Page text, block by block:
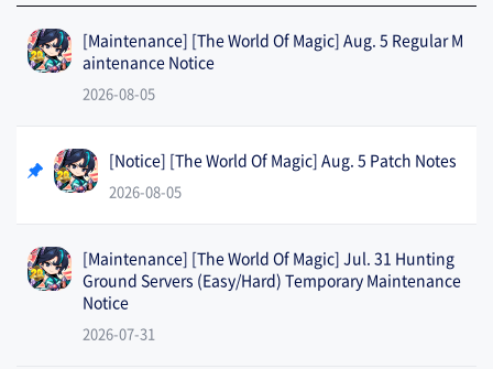
[Maintenance] [The World Of Magic] Aug. 5 Regular M
aintenance Notice
2026-08-05
[Notice] [The World Of Magic] Aug. 5 Patch Notes
2026-08-05
[Maintenance] [The World Of Magic] Jul. 31 Hunting
Ground Servers (Easy/Hard) Temporary Maintenance
Notice
2026-07-31